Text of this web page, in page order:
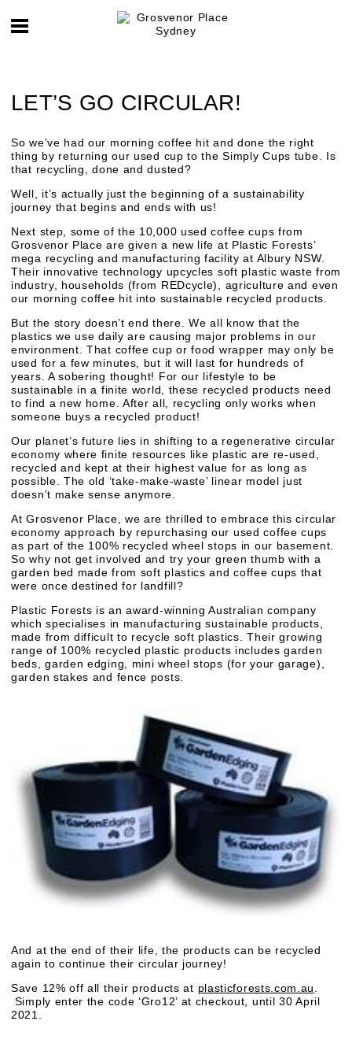
LET’S GO CIRCULAR!
So we’ve had our morning coffee hit and done the right
thing by returning our used cup to the Simply Cups tube. Is
that recycling, done and dusted?
Well, it’s actually just the beginning of a sustainability
journey that begins and ends with us!
Next step, some of the 10,000 used coffee cups from
Grosvenor Place are given a new life at Plastic Forests’
mega recycling and manufacturing facility at Albury NSW.
Their innovative technology upcycles soft plastic waste from
industry, households (from REDcycle), agriculture and even
our morning coffee hit into sustainable recycled products.
But the story doesn’t end there. We all know that the
plastics we use daily are causing major problems in our
environment. That coffee cup or food wrapper may only be
used for a few minutes, but it will last for hundreds of
years. A sobering thought! For our lifestyle to be
sustainable in a finite world, these recycled products need
to find a new home. After all, recycling only works when
someone buys a recycled product!
Our planet’s future lies in shifting to a regenerative circular
economy where finite resources like plastic are re-used,
recycled and kept at their highest value for as long as
possible. The old ‘take-make-waste’ linear model just
doesn’t make sense anymore.
At Grosvenor Place, we are thrilled to embrace this circular
economy approach by repurchasing our used coffee cups
as part of the 100% recycled wheel stops in our basement.
So why not get involved and try your green thumb with a
garden bed made from soft plastics and coffee cups that
were once destined for landfill?
Plastic Forests is an award-winning Australian company
which specialises in manufacturing sustainable products,
made from difficult to recycle soft plastics. Their growing
range of 100% recycled plastic products includes garden
beds, garden edging, mini wheel stops (for your garage),
garden stakes and fence posts.
And at the end of their life, the products can be recycled
again to continue their circular journey!
Save 12% off all their products at plasticforests.com.au
Simply enter the code ‘Gro12’ at checkout, until 30 April
2021.